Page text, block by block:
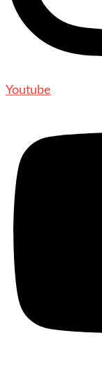
Youtube